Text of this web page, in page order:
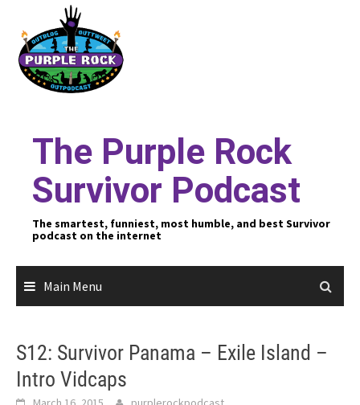
content
The Purple Rock
Survivor Podcast
The smartest, funniest, most humble, and best Survivor
podcast on the internet
Main Menu
S12: Survivor Panama – Exile Island –
Intro Vidcaps